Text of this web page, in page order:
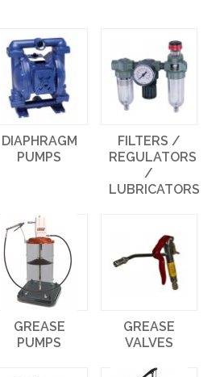
DIAPHRAGM
PUMPS
FILTERS /
REGULATORS
/
LUBRICATORS
GREASE
PUMPS
GREASE
VALVES